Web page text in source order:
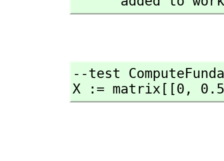
--test
X := matrix[[0,